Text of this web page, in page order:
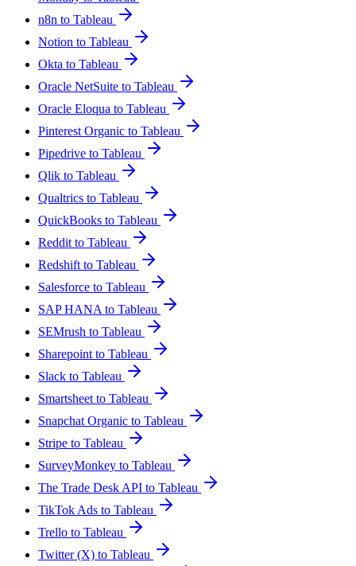
n8n to Tableau
Notion to Tableau
Okta to Tableau
Oracle NetSuite to Tableau
Oracle Eloqua to Tableau
Pinterest Organic to Tableau
Pipedrive to Tableau
Qlik to Tableau
Qualtrics to Tableau
QuickBooks to Tableau
Reddit to Tableau
Redshift to Tableau
Salesforce to Tableau
SAP HANA to Tableau
SEMrush to Tableau
Sharepoint to Tableau
Slack to Tableau
Smartsheet to Tableau
Snapchat Organic to Tableau
Stripe to Tableau
SurveyMonkey to Tableau
The Trade Desk API to Tableau
TikTok Ads to Tableau
Trello to Tableau
Twitter (X) to Tableau